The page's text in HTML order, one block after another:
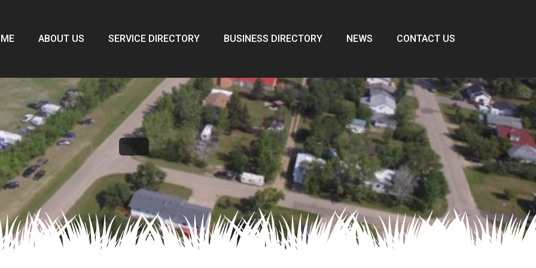
ABOUT US SERVICE DIRECTORY BUSINESS DIRECTORY NEWS CONTACT US